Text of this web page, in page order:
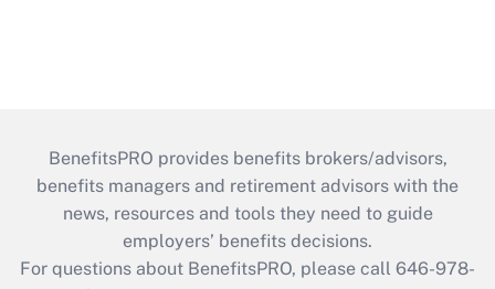
BenefitsPRO provides benefits brokers/advisors,
benefits managers and retirement advisors with the
news, resources and tools they need to guide
employers’ benefits decisions.
For questions about BenefitsPRO, please call 646-978-